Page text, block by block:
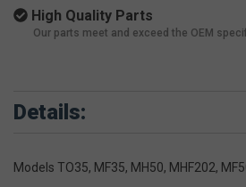
High Quality Parts
Our parts meet and exceed the OEM
Details:
Models TO35, MF35, MH50, MHF202,